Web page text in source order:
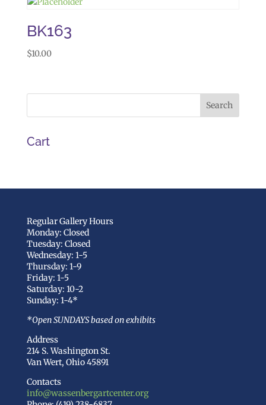
BK163
$10.00
Cart
Regular Gallery Hours
Monday: Closed
Tuesday: Closed
Wednesday: 1-5
Thursday: 1-9
Friday: 1-5
Saturday: 10-2
Sunday: 1-4*
*Open SUNDAYS based on exhibits
Address
214 S. Washington St.
Van Wert, Ohio 45891
Contacts
info@wassenbergartcenter.org